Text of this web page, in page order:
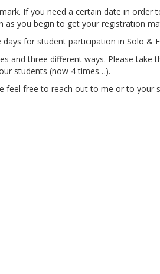
If you need a certain date in
as you begin to get your registration
for student participation in Solo &
and three different ways. Please take
students (now 4 times…).
feel free to reach out to me or to your